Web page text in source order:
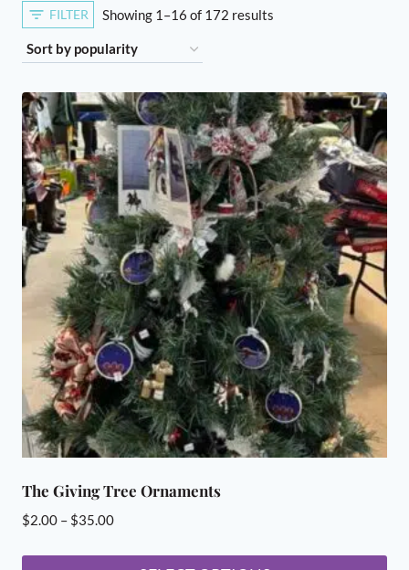
FILTER Showing 1–16 of 172 resultsSorted
The Giving Tree Ornaments
$2.00 – $35.00Price